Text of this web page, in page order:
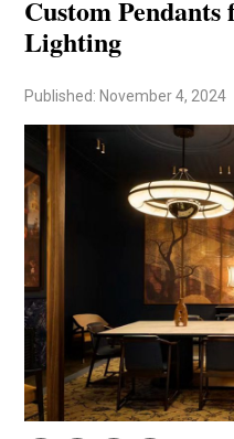
Custom
Lighting
Published: November 4, 2024